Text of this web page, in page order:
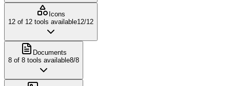
Icons
12 of 12 tools available12/12
Documents
8 of 8 tools available8/8